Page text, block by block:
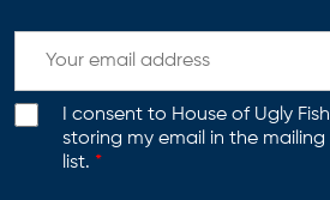
I consent to House of Ugly Fish
storing my email in the mailing
list. *